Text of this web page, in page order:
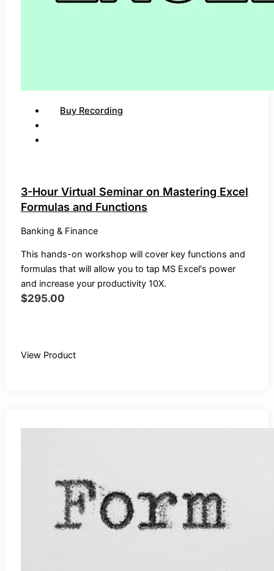
Buy Recording
3-Hour Virtual Seminar on Mastering Excel
Formulas and Functions
Banking & Finance
This hands-on workshop will cover key functions and
formulas that will allow you to tap MS Excel's power
and increase your productivity 10X.
$295.00
View Product